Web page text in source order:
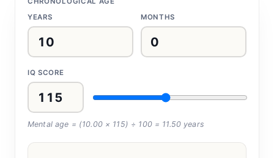
YEARS
MONTHS
IQ SCORE
Mental age = (10.00× 115) ÷ 100 = 11.50 years